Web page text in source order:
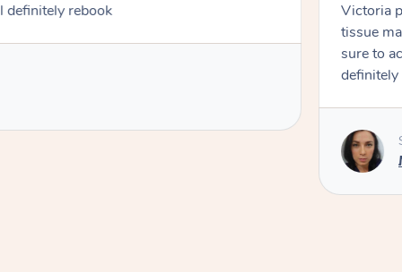
definitely rebook
Victoria
tissue
sure to
definitely